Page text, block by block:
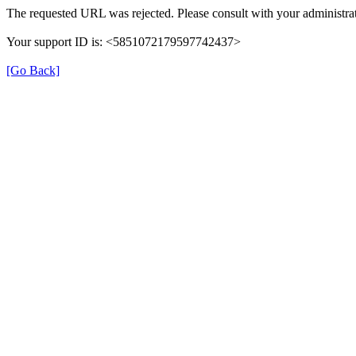
The requested URL was rejected. Please consult with your
Your support ID is: <5851072179597742437>
[Go Back]